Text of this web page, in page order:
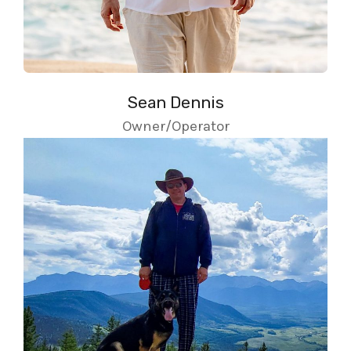
Sean Dennis
Owner/Operator